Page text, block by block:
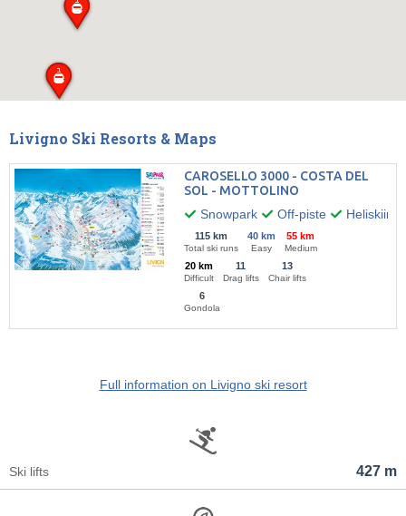
Livigno Ski Resorts & Maps
CAROSELLO 3000 - COSTA DEL
SOL - MOTTOLINO
Snowpark
Off-piste Heliskiing
115 km
Total ski runs
40 km
Easy
55 km
Medium
20 km
Difficult
11
Drag lifts
13
Chair lifts
6
Gondola
Full information on Livigno ski resort
427 m
Ski lifts